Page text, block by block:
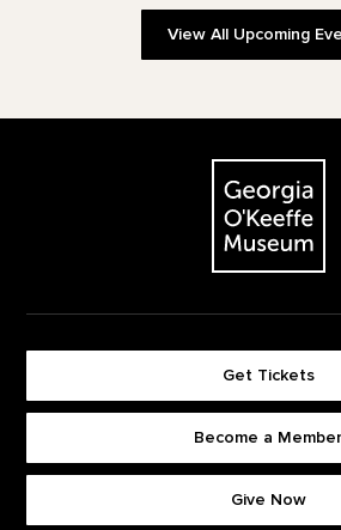
View All Upcoming
The Georgia
Get Tickets
Become a Member
Give Now